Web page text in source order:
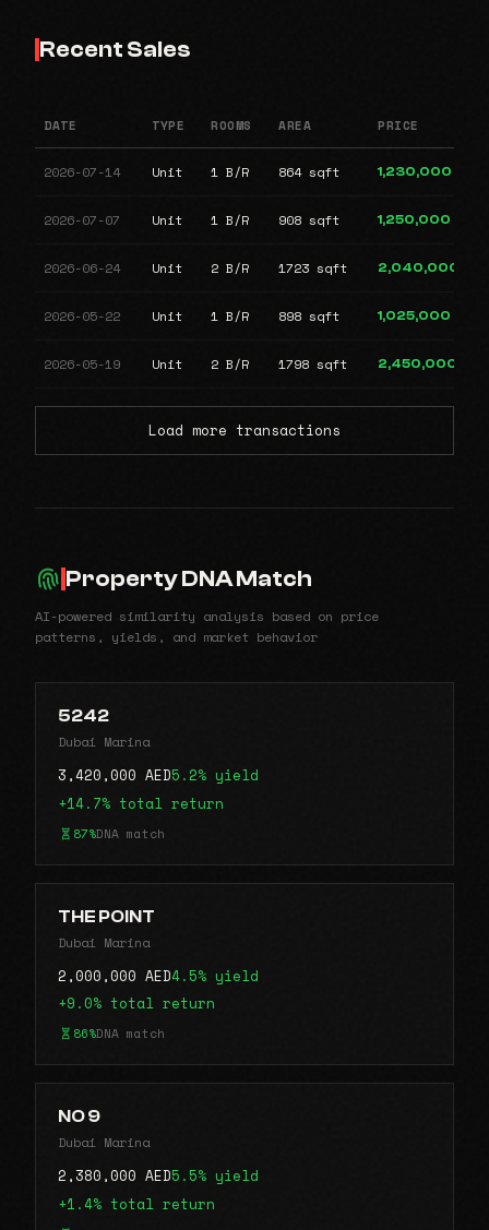
Recent Sales
DATE TYPE ROOMS AREA PRICE
2026-07-14 Unit 1 B/R 864 sqft 1,230,000
2026-07-07 Unit 1 B/R 908 sqft 1,250,000
2026-06-24 Unit 2 B/R 1723 sqft 2,040,000
2026-05-22 Unit 1 B/R 898 sqft 1,025,000
2026-05-19 Unit 2 B/R 1798 sqft 2,450,000
Load more transactions
Property DNA Match
AI-powered similarity analysis based on price
patterns, yields, and market behavior
5242
Dubai Marina
3,420,000 AED5.2% yield
+14.7% total return
87%DNA match
THE POINT
Dubai Marina
2,000,000 AED4.5% yield
+9.0% total return
86%DNA match
NO 9
Dubai Marina
2,380,000 AED5.5% yield
+1.4% total return